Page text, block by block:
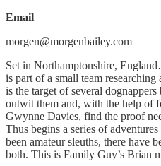
Email
morgen@morgenbailey.com
Set in Northamptonshire,
is part of a small team
is the target of several
outwit them and, with the help of
Gwynne Davies, find the proof
Thus begins a series of
been amateur sleuths, there have
both. This is Family Guy’s Brian